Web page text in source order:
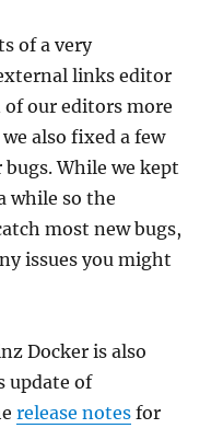
(with
upgrade
instructions)
of a very
links editor
our editors more
also fixed a few
While we kept
while so the
most new bugs,
issues you might
Docker is also
update of
release notes for